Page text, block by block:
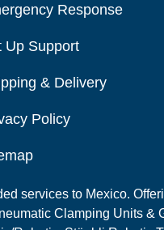
Response
Up Support
& Delivery
Policy
services to Mexico.
Clamping Units &